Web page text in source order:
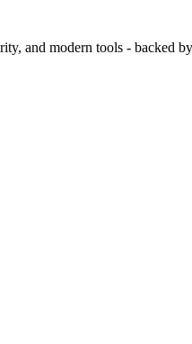
and modern tools - backed